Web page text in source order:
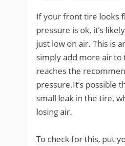
If your front tire looks
pressure is ok, it’s
just low on air. This is
simply add more air
reaches the
pressure.It’s possible
small leak in the tire,
losing air.
To check for this, put